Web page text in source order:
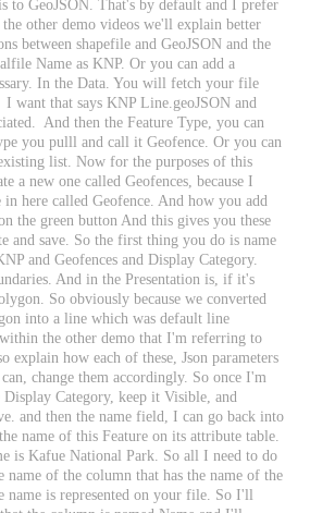
to GeoJSON. That's by default and I prefer
the other demo videos we'll explain better
between shapefile and GeoJSON and the
Name as KNP. Or you can add a
. In the Data. You will fetch your file
I want that says KNP Line.geoJSON and
. And then the Feature Type, you can
you pulll and call it Geofence. Or you can
list. Now for the purposes of this
a new one called Geofences, because I
in here called Geofence. And how you add
the green button And this gives you these
and save. So the first thing you do is name
and Geofences and Display Category.
. And in the Presentation is, if it's
. So obviously because we converted
into a line which was default line
within the other demo that I'm referring to
explain how each of these, Json parameters
can, change them accordingly. So once I'm
Display Category, keep it Visible, and
. and then the name field, I can go back into
the name of this Feature on its attribute table.
is Kafue National Park. So all I need to do
name of the column that has the name of the
name is represented on your file. So I'll